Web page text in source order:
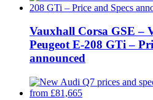
Vauxhall Corsa GSE –
Peugeot E-208 GTi –
announced